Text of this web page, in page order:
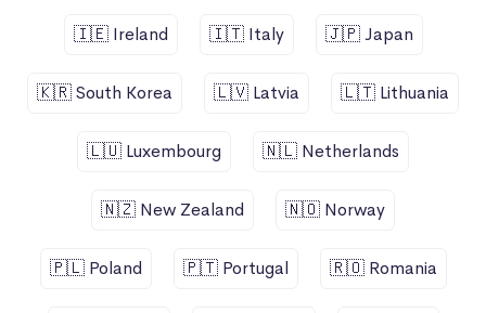
🇮🇪 Ireland 🇮🇹 Italy 🇯🇵 Japan
🇰🇷 South Korea 🇱🇻 Latvia 🇱🇹 Lithuania
🇱🇺 Luxembourg 🇳🇱 Netherlands
🇳🇿 New Zealand 🇳🇴 Norway
🇵🇱 Poland 🇵🇹 Portugal 🇷🇴 Romania